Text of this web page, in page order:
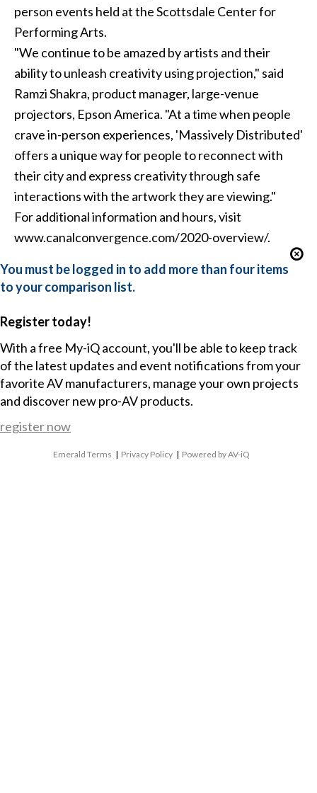
person events held at the Scottsdale Center for
Performing Arts.
"We continue to be amazed by artists and their
ability to unleash creativity using projection," said
Ramzi Shakra, product manager, large-venue
projectors, Epson America. "At a time when people
crave in-person experiences, 'Massively Distributed'
offers a unique way for people to reconnect with
their city and express creativity through safe
interactions with the artwork they are viewing."
For additional information and hours, visit
www.canalconvergence.com/2020-overview/.
You must be logged in to add more than four items
to your comparison list.
Register today!
With a free My-iQ account, you'll be able to keep track
of the latest updates and event notifications from your
favorite AV manufacturers, manage your own projects
and discover new pro-AV products.
register now
Emerald Terms | Privacy Policy | Powered by AV-iQ